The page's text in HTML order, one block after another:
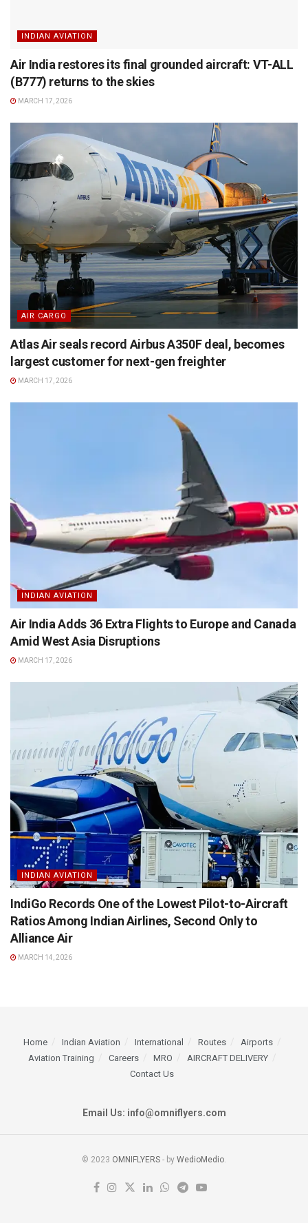
INDIAN AVIATION
Air India restores its final grounded aircraft: VT-ALL
(B777) returns to the skies
MARCH 17, 2026
AIR CARGO
Atlas Air seals record Airbus A350F deal, becomes
largest customer for next-gen freighter
MARCH 17, 2026
INDIAN AVIATION
Air India Adds 36 Extra Flights to Europe and Canada
Amid West Asia Disruptions
MARCH 17, 2026
INDIAN AVIATION
IndiGo Records One of the Lowest Pilot-to-Aircraft
Ratios Among Indian Airlines, Second Only to
Alliance Air
MARCH 14, 2026
Home Indian Aviation International Routes
Airports
Aviation Training
Careers MRO
AIRCRAFT DELIVERY
Contact Us
Email Us: info@omniflyers.com
© 2023 OMNIFLYERS - by WedioMedio.